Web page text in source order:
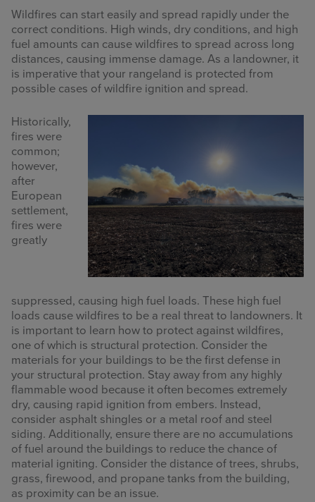
RANGE RESOURCES
FIRE RESOURCES
SPONSORS
AGRILIFE LEARN ONLINE COURSES
Search
this
website
Wildfires can start easily and spread rapidly under the
correct conditions. High winds, dry conditions, and high
fuel amounts can cause wildfires to spread across long
distances, causing immense damage. As a landowner, it
is imperative that your rangeland is protected from
possible cases of wildfire ignition and spread.
Historically,
fires were
common;
however,
after
European
settlement,
fires were
greatly
suppressed, causing high fuel loads. These high fuel
loads cause wildfires to be a real threat to landowners. It
is important to learn how to protect against wildfires,
one of which is structural protection. Consider the
materials for your buildings to be the first defense in
your structural protection. Stay away from any highly
flammable wood because it often becomes extremely
dry, causing rapid ignition from embers. Instead,
consider asphalt shingles or a metal roof and steel
siding. Additionally, ensure there are no accumulations
of fuel around the buildings to reduce the chance of
material igniting. Consider the distance of trees, shrubs,
grass, firewood, and propane tanks from the building,
as proximity can be an issue.